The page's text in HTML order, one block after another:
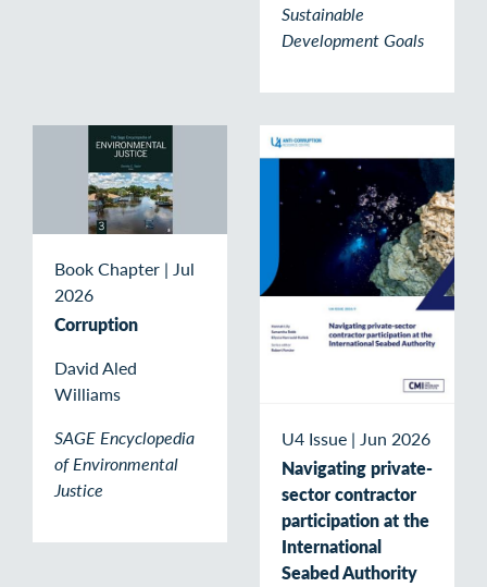
Sustainable
Development Goals
Book Chapter | Jul
2026
Corruption
David Aled
Williams
SAGE Encyclopedia
of Environmental
Justice
U4 Issue | Jun 2026
Navigating private-
sector contractor
participation at the
International
Seabed Authority